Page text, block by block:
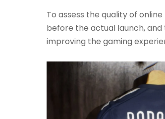
To assess the quality of
before the actual launch,
improving the gaming